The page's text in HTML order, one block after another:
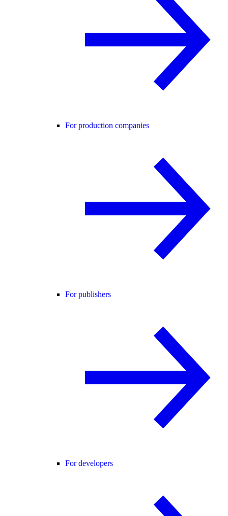
For production companies
For publishers
For developers